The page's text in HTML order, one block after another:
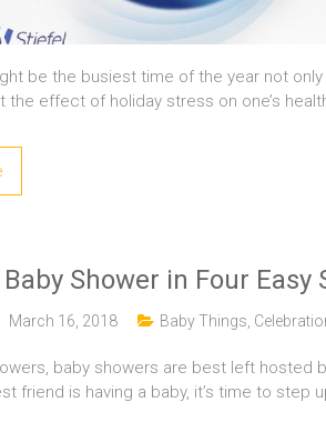
be the busiest time of the year not
the effect of holiday stress on one’s
Shower in Four Easy
March 16, 2018 Baby Things
baby showers are best left hosted
friend is having a baby, it’s time to step